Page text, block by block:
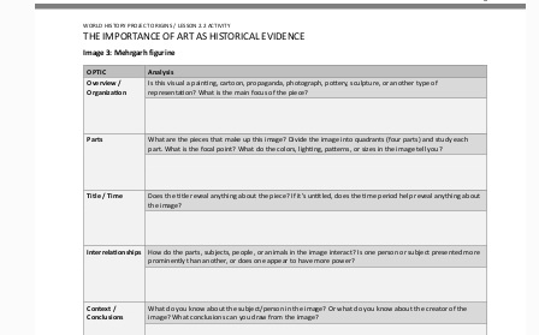
WORLD HISTORY PROJECT ORIGINS / LESSON 2.2 ACTIVITY
THE IMPORTANCE OF ART AS HISTORICAL EVIDENCE
Image 3: Mehrgarh figurine
OPTIC
Analysis
Overview /
Organiza5on
Is this visual a pain)ng, cartoon, propaganda, photograph, poOery, sculpture, or another type of
representa)on? What is the main focus of the piece?
Parts
What are the pieces that make up this image? Divide the image into quadrants (four parts) and study each
part. What is the focal point? What do the colors, ligh)ng, paOerns, or sizes in the image tell you?
Title / Time
Does the )tle reveal anything about the piece? If it’s un)tled, does the )me period help reveal anything about
the image?
Interrela5onships
How do the parts, subjects, people, or animals in the image interact? Is one person or subject presented more
prominently than another, or does one appear to have more power?
Context /
Conclusions
What do you know about the subject/person in the image? Or what do you know about the creator of the
image? What conclusions can you draw from the image?